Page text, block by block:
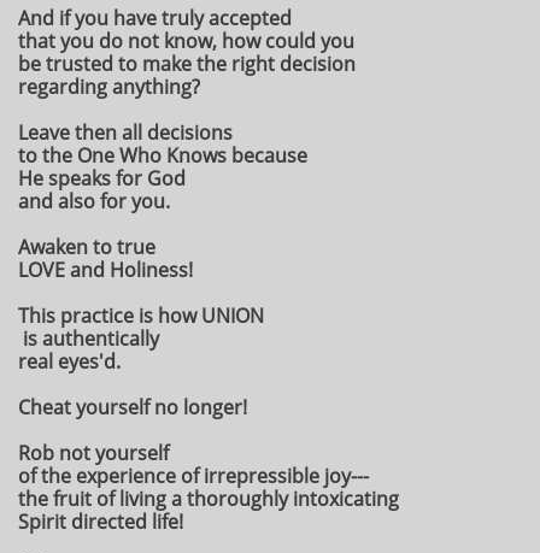
And if you have truly accepted
that you do not know, how could you
be trusted to make the right decision
regarding anything?
Leave then all decisions
to the One Who Knows because
He speaks for God
and also for you.
Awaken to true
LOVE and Holiness!
This practice is how UNION
is authentically
real eyes'd.
Cheat yourself no longer!
Rob not yourself
of the experience of irrepressible joy---
the fruit of living a thoroughly intoxicating
Spirit directed life!